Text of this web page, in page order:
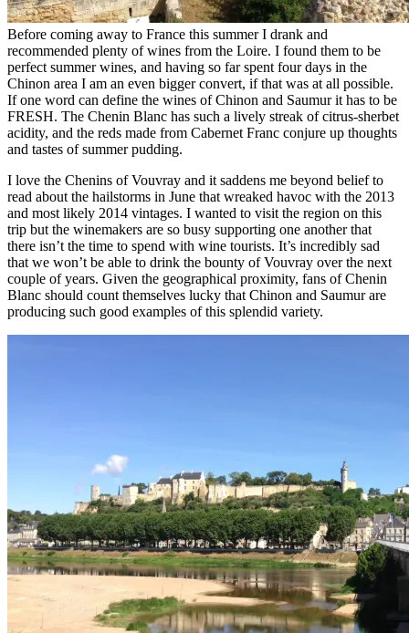
Before coming away to France this summer I drank and
recommended plenty of wines from the Loire. I found them to be
perfect summer wines, and having so far spent four days in the
Chinon area I am an even bigger convert, if that was at all possible.
If one word can define the wines of Chinon and Saumur it has to be
FRESH. The Chenin Blanc has such a lively streak of citrus-sherbet
acidity, and the reds made from Cabernet Franc conjure up thoughts
and tastes of summer pudding.
I love the Chenins of Vouvray and it saddens me beyond belief to
read about the hailstorms in June that wreaked havoc with the 2013
and most likely 2014 vintages. I wanted to visit the region on this
trip but the winemakers are so busy supporting one another that
there isn’t the time to spend with wine tourists. It’s incredibly sad
that we won’t be able to drink the bounty of Vouvray over the next
couple of years. Given the geographical proximity, fans of Chenin
Blanc should count themselves lucky that Chinon and Saumur are
producing such good examples of this splendid variety.